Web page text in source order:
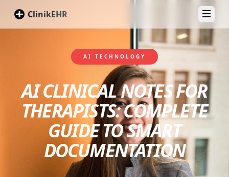
ClinikEHR
AI TECHNOLOGY
AI CLINICAL NOTES FOR
THERAPISTS: COMPLETE
GUIDE TO SMART
DOCUMENTATION